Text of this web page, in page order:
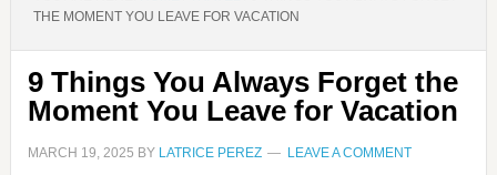
THE MOMENT YOU LEAVE FOR VACATION
9 Things You Always Forget the
Moment You Leave for Vacation
MARCH 19, 2025 BY LATRICE PEREZ LEAVE A COMMENT